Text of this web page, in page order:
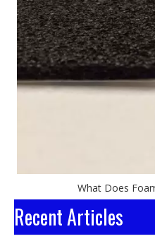
What Does
Recent Articles